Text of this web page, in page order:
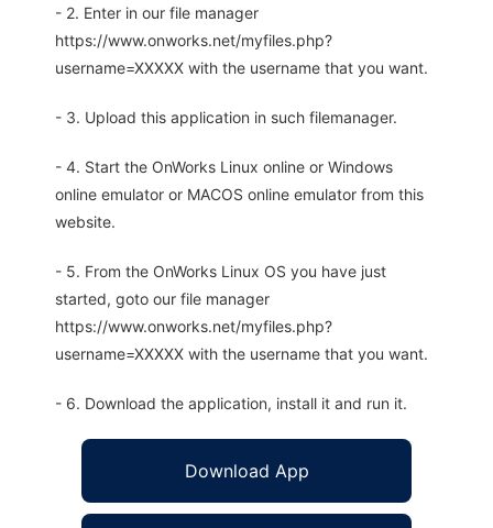
- 2. Enter in our file manager
https://www.onworks.net/myfiles.php?
username=XXXXX with the username that you want.
- 3. Upload this application in such filemanager.
- 4. Start the OnWorks Linux online or Windows
online emulator or MACOS online emulator from this
website.
- 5. From the OnWorks Linux OS you have just
started, goto our file manager
https://www.onworks.net/myfiles.php?
username=XXXXX with the username that you want.
- 6. Download the application, install it and run it.
Download App